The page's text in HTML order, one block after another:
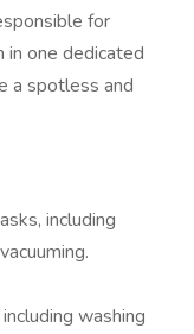
for
in one dedicated
a spotless and
including
washing